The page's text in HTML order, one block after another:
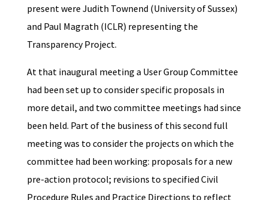
present were Judith Townend (University of Sussex)
and Paul Magrath (ICLR) representing the
Transparency Project.
At that inaugural meeting a User Group Committee
had been set up to consider specific proposals in
more detail, and two committee meetings had since
been held. Part of the business of this second full
meeting was to consider the projects on which the
committee had been working: proposals for a new
pre-action protocol; revisions to specified Civil
Procedure Rules and Practice Directions to reflect